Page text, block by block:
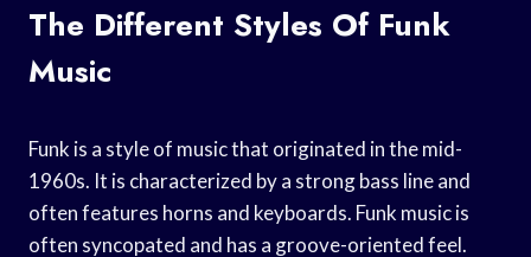
The Different Styles Of Funk
Music
Funk is a style of music that originated in the mid-
1960s. It is characterized by a strong bass line and
often features horns and keyboards. Funk music is
often syncopated and has a groove-oriented feel.